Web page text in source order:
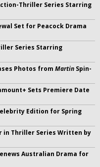
Thriller Series Starring
Set for Peacock Drama
Series Starring
Photos from Martin Spin-
Sets Premiere Date
Edition for Spring
in Thriller Series Written by
Australian Drama for